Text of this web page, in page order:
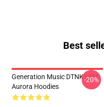
Best
Generation Music DTNK1201
Aurora Hoodies
-20%